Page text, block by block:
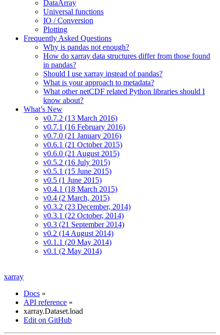
DataArray
Universal functions
IO / Conversion
Plotting
Frequently Asked Questions
Why is pandas not enough?
How do xarray data structures differ from those found
in pandas?
Should I use xarray instead of pandas?
What is your approach to metadata?
What other netCDF related Python libraries should I
know about?
What’s New
v0.7.2 (13 March 2016)
v0.7.1 (16 February 2016)
v0.7.0 (21 January 2016)
v0.6.1 (21 October 2015)
v0.6.0 (21 August 2015)
v0.5.2 (16 July 2015)
v0.5.1 (15 June 2015)
v0.5 (1 June 2015)
v0.4.1 (18 March 2015)
v0.4 (2 March, 2015)
v0.3.2 (23 December, 2014)
v0.3.1 (22 October, 2014)
v0.3 (21 September 2014)
v0.2 (14 August 2014)
v0.1.1 (20 May 2014)
v0.1 (2 May 2014)
xarray
Docs »
API reference »
xarray.Dataset.load
Edit on GitHub